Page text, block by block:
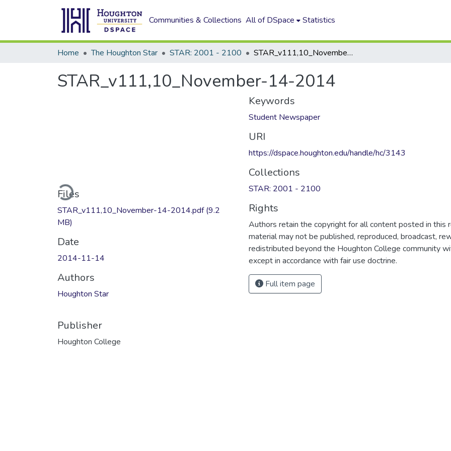
Communities & Collections All of DSpace Statistics
Home The Houghton Star STAR: 2001 - 2100 STAR_v111,10_November-14-2014
STAR_v111,10_November-14-2014
Loading...
Files
STAR_v111,10_November-14-2014.pdf(9.2
MB)
Date
2014-11-14
Authors
Houghton Star
Publisher
Houghton College
Keywords
Student Newspaper
URI
https://dspace.houghton.edu/handle/hc/3143
Collections
STAR: 2001 - 2100
Rights
Authors retain the copyright for all content posted in this
material may not be published, reproduced, broadcast,
redistributed beyond the Houghton College community
except in accordance with fair use doctrine.
Full item page